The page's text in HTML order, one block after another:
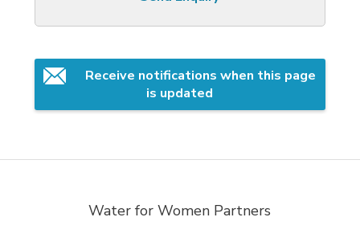
Receive notifications when this page
is updated
Water for Women Partners